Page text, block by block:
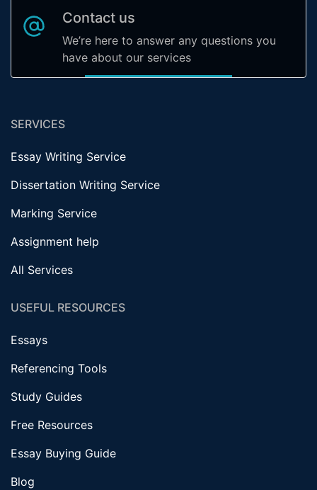
Contact us
We’re here to answer any questions you
have about our services
SERVICES
Essay Writing Service
Dissertation Writing Service
Marking Service
Assignment help
All Services
USEFUL RESOURCES
Essays
Referencing Tools
Study Guides
Free Resources
Essay Buying Guide
Blog